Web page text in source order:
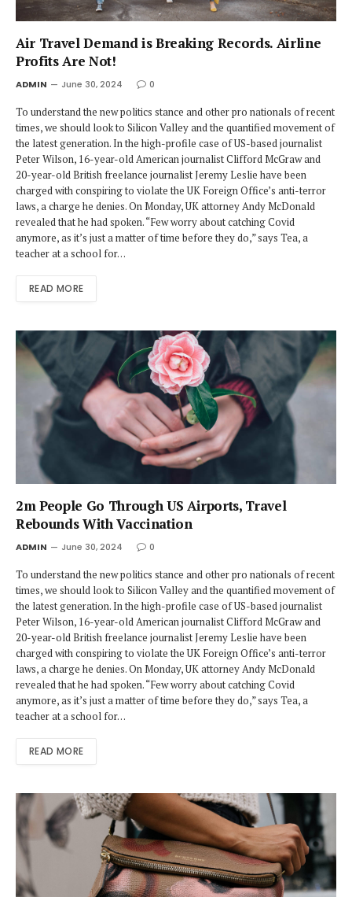
Air Travel Demand is Breaking Records. Airline
Profits Are Not!
ADMIN June 30, 2024 0
To understand the new politics stance and other pro nationals of recent
times, we should look to Silicon Valley and the quantified movement of
the latest generation. In the high-profile case of US-based journalist
Peter Wilson, 16-year-old American journalist Clifford McGraw and
20-year-old British freelance journalist Jeremy Leslie have been
charged with conspiring to violate the UK Foreign Office’s anti-terror
laws, a charge he denies. On Monday, UK attorney Andy McDonald
revealed that he had spoken. “Few worry about catching Covid
anymore, as it’s just a matter of time before they do,” says Tea, a
teacher at a school for…
READ MORE
2m People Go Through US Airports, Travel
Rebounds With Vaccination
ADMIN June 30, 2024 0
To understand the new politics stance and other pro nationals of recent
times, we should look to Silicon Valley and the quantified movement of
the latest generation. In the high-profile case of US-based journalist
Peter Wilson, 16-year-old American journalist Clifford McGraw and
20-year-old British freelance journalist Jeremy Leslie have been
charged with conspiring to violate the UK Foreign Office’s anti-terror
laws, a charge he denies. On Monday, UK attorney Andy McDonald
revealed that he had spoken. “Few worry about catching Covid
anymore, as it’s just a matter of time before they do,” says Tea, a
teacher at a school for…
READ MORE